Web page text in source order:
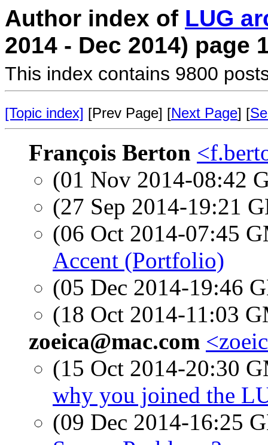
Author index of LUG
2014 - Dec 2014) page
This index contains 9800
[Topic index] [Prev Page] [Next Page] [
François Berton
(01 Nov 2014-08:42
(27 Sep 2014-19:21
(06 Oct 2014-07:45
Accent (Portfolio)
(05 Dec 2014-19:46
(18 Oct 2014-11:03
zoeica@mac.com
(15 Oct 2014-20:30
why you joined the
(09 Dec 2014-16:25